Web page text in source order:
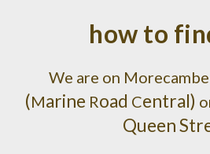
how to
We are on Morecambe
(Marine Road Central)
Queen